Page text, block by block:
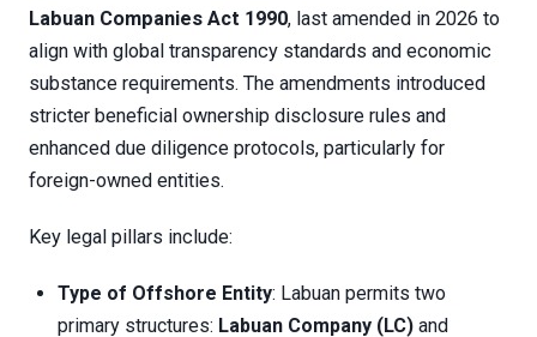
Labuan Companies Act 1990, last amended in 2026 to
align with global transparency standards and economic
substance requirements. The amendments introduced
stricter beneficial ownership disclosure rules and
enhanced due diligence protocols, particularly for
foreign-owned entities.
Key legal pillars include:
Type of Offshore Entity: Labuan permits two
primary structures: Labuan Company (LC) and